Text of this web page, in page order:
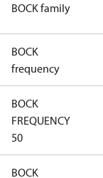
BOCK family
BOCK
frequency
BOCK
FREQUENCY
50
BOCK